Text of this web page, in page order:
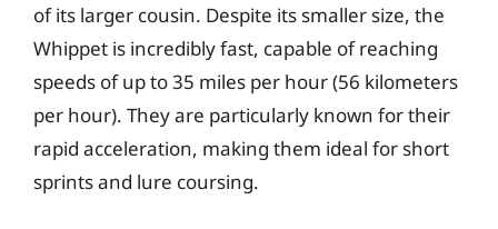
of its larger cousin. Despite its smaller size, the
Whippet is incredibly fast, capable of reaching
speeds of up to 35 miles per hour (56 kilometers
per hour). They are particularly known for their
rapid acceleration, making them ideal for short
sprints and lure coursing.